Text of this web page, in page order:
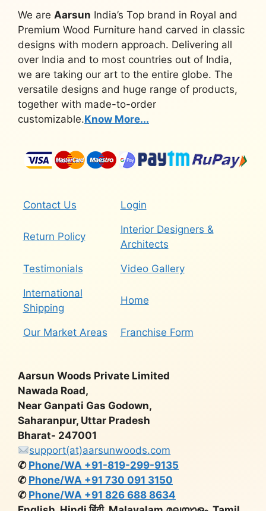
We are Aarsun India’s Top brand in Royal and
Premium Wood Furniture hand carved in classic
designs with modern approach. Delivering all
over India and to most countries out of India,
we are taking our art to the entire globe. The
versatile designs and huge range of products,
together with made-to-order
customizable.Know More...
Contact Us Login
Return Policy
Interior Designers &
Architects
Testimonials Video Gallery
International
Shipping
Home
Our Market Areas Franchise Form
Aarsun Woods Private Limited
Nawada Road,
Near Ganpati Gas Godown,
Saharanpur, Uttar Pradesh
Bharat- 247001
support(at)aarsunwoods.com
✆ Phone/WA +91-819-299-9135
✆ Phone/WA +91 730 091 3150
✆ Phone/WA +91 826 688 8634